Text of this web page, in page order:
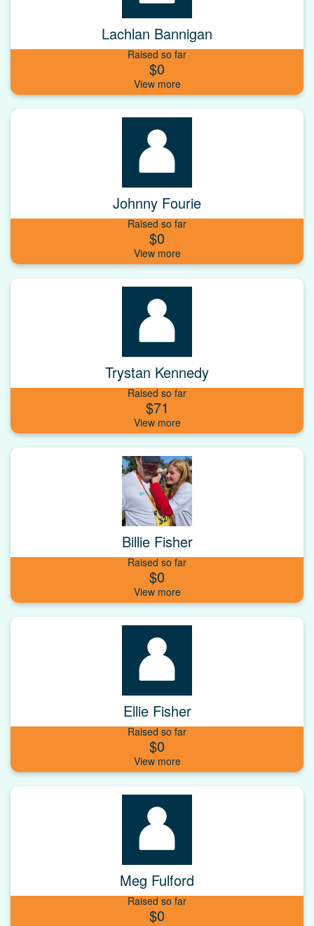
Lachlan Bannigan
Raised so far
$0
Johnny Fourie
Raised so far
$0
Trystan Kennedy
Raised so far
$71
Billie Fisher
Raised so far
$0
Ellie Fisher
Raised so far
$0
Meg Fulford
Raised so far
$0